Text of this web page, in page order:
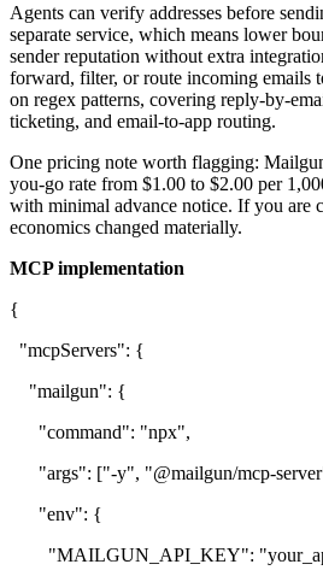
Agents can verify addresses before
separate service, which means lower
sender reputation without extra
forward, filter, or route incoming emails
on regex patterns, covering reply-by-
ticketing, and email-to-app routing.
One pricing note worth flagging:
you-go rate from $1.00 to $2.00 per
with minimal advance notice. If you are
economics changed materially.
MCP implementation
{
"mcpServers": {
"mailgun": {
"command": "npx",
"args": ["-y", "@mailgun/mcp-
"env": {
"MAILGUN_API_KEY":